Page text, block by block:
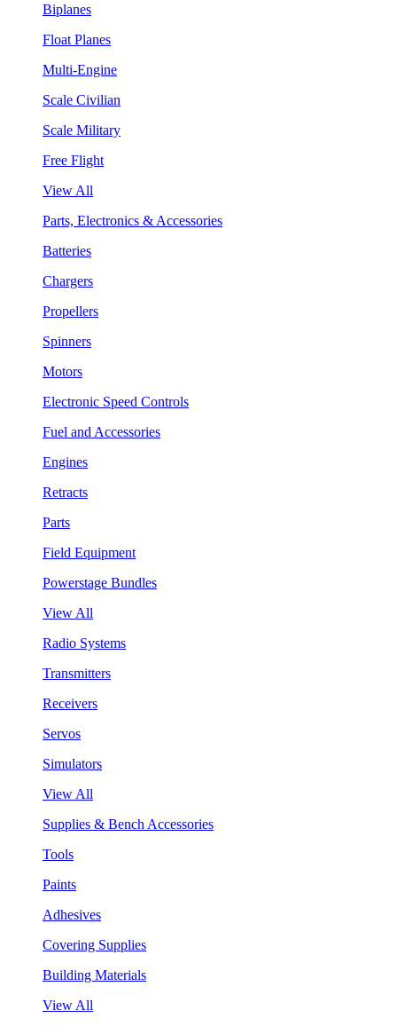
Biplanes
Float Planes
Multi-Engine
Scale Civilian
Scale Military
Free Flight
View All
Parts, Electronics & Accessories
Batteries
Chargers
Propellers
Spinners
Motors
Electronic Speed Controls
Fuel and Accessories
Engines
Retracts
Parts
Field Equipment
Powerstage Bundles
View All
Radio Systems
Transmitters
Receivers
Servos
Simulators
View All
Supplies & Bench Accessories
Tools
Paints
Adhesives
Covering Supplies
Building Materials
View All